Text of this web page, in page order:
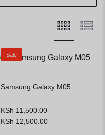
Sale
Samsung Galaxy M05
KSh12,500.00
KSh 11,500.00